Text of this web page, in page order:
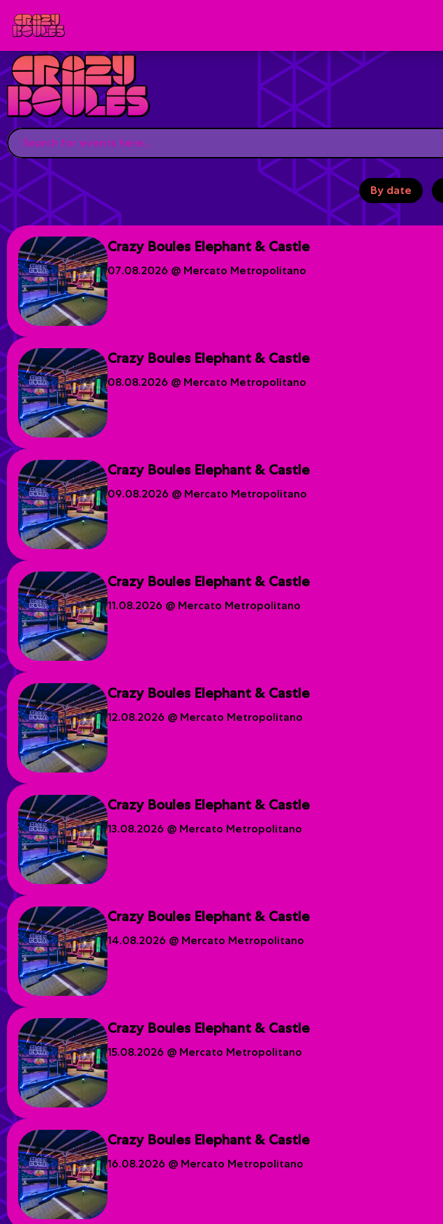
By date
Crazy Boules Elephant & Castle
07.08.2026 @ Mercato Metropolitano
Crazy Boules Elephant & Castle
08.08.2026 @ Mercato Metropolitano
Crazy Boules Elephant & Castle
09.08.2026 @ Mercato Metropolitano
Crazy Boules Elephant & Castle
11.08.2026 @ Mercato Metropolitano
Crazy Boules Elephant & Castle
12.08.2026 @ Mercato Metropolitano
Crazy Boules Elephant & Castle
13.08.2026 @ Mercato Metropolitano
Crazy Boules Elephant & Castle
14.08.2026 @ Mercato Metropolitano
Crazy Boules Elephant & Castle
15.08.2026 @ Mercato Metropolitano
Crazy Boules Elephant & Castle
16.08.2026 @ Mercato Metropolitano